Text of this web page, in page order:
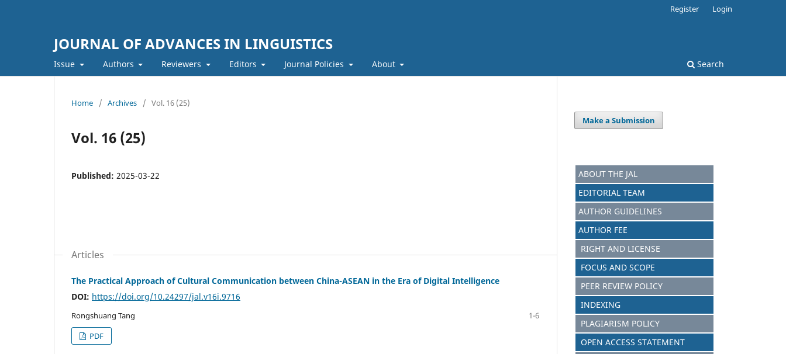
JOURNAL OF ADVANCES IN LINGUISTICS
Issue Authors Reviewers Editors Journal Policies About Search
Register Login
Home / Archives / Vol. 16 (25)
Vol. 16 (25)
Published: 2025-03-22
Articles
The Practical Approach of Cultural Communication between China-ASEAN in the Era of Digital Intelligence
DOI: https://doi.org/10.24297/jal.v16i.9716
Rongshuang Tang
1-6
PDF
Make a Submission
ABOUT THE JAL
EDITORIAL TEAM
AUTHOR GUIDELINES
AUTHOR FEE
RIGHT AND LICENSE
FOCUS AND SCOPE
PEER REVIEW POLICY
INDEXING
PLAGIARISM POLICY
OPEN ACCESS STATEMENT